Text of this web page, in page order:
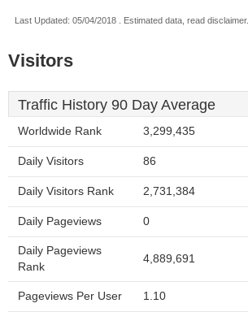
Last Updated: 05/04/2018 . Estimated data, read disclaimer.
Visitors
Traffic History 90 Day Average
Worldwide Rank 3,299,435
Daily Visitors 86
Daily Visitors Rank 2,731,384
Daily Pageviews 0
Daily Pageviews
Rank
4,889,691
Pageviews Per User 1.10